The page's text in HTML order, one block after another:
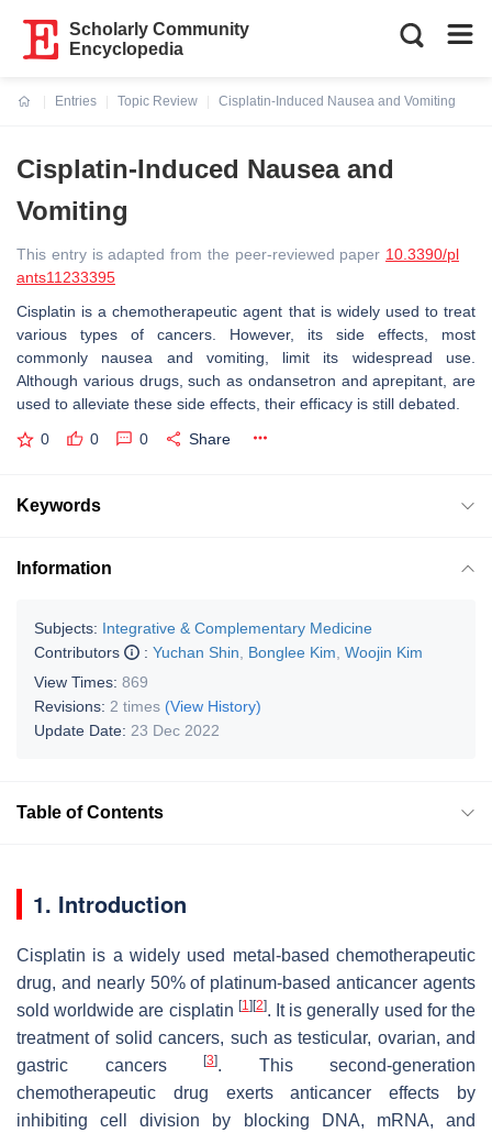
Scholarly Community
Encyclopedia
Entries
Topic Review
Cisplatin-Induced Nausea and Vomiting
Cisplatin-Induced Nausea and
Vomiting
This entry is adapted from the peer-reviewed paper 10.3390/pl
ants11233395
Cisplatin is a chemotherapeutic agent that is widely used to treat
various types of cancers. However, its side effects, most
commonly nausea and vomiting, limit its widespread use.
Although various drugs, such as ondansetron and aprepitant, are
used to alleviate these side effects, their efficacy is still debated.
0 0 0 Share
Keywords
Information
Subjects: Integrative & Complementary Medicine
Contributors
: Yuchan Shin Bonglee Kim Woojin Kim
View Times: 869
Revisions: 2 times (View History)
Update Date: 23 Dec 2022
Table of Contents
1. Introduction
Cisplatin is a widely used metal-based chemotherapeutic
drug, and nearly 50% of platinum-based anticancer agents
sold worldwide are cisplatin [1] [2]. It is generally used for the
treatment of solid cancers, such as testicular, ovarian, and
gastric cancers
[3]. This second-generation
chemotherapeutic drug exerts anticancer effects by
inhibiting cell division by blocking DNA, mRNA, and